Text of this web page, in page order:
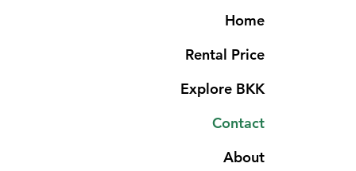
Home
Rental Price
Explore BKK
Contact
About